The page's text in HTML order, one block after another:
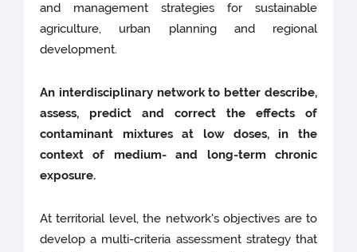
and management strategies for sustainable
agriculture, urban planning and regional
development.
An interdisciplinary network to better describe,
assess, predict and correct the effects of
contaminant mixtures at low doses, in the
context of medium- and long-term chronic
exposure.
At territorial level, the network's objectives are to
develop a multi-criteria assessment strategy that